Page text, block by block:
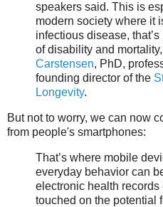
speakers said. This is
modern society where it
infectious disease,
of disability and
Carstensen, PhD,
founding director of the
Longevity.
But not to worry, we can now
from people's smartphones:
That’s where mobile
everyday behavior can
electronic health records
touched on the potential